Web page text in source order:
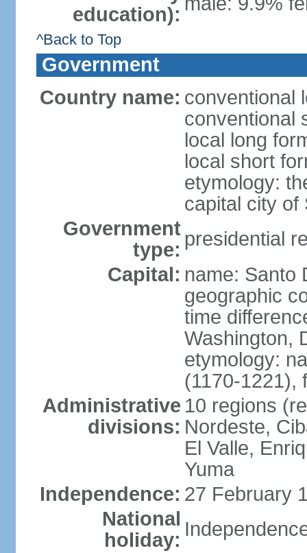
education):
^Back to Top
Government
Country name: conventional
conventional
local long
local short
etymology:
capital city of
Government
type: presidential
Capital: name: Santo
geographic
time
Washington,
etymology:
(1170-1221),
Administrative
divisions:
10 regions
Nordeste,
El Valle,
Yuma
Independence: 27 February
National
holiday: